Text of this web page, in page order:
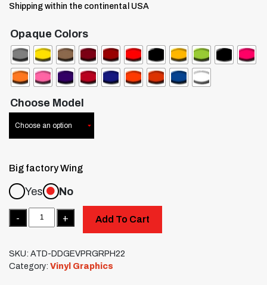
Shipping within the continental USA
Opaque Colors
Choose Model
Big factory Wing
Yes No
Quantity
Add To Cart
SKU: ATD-DDGEVPRGRPH22
Category: Vinyl Graphics